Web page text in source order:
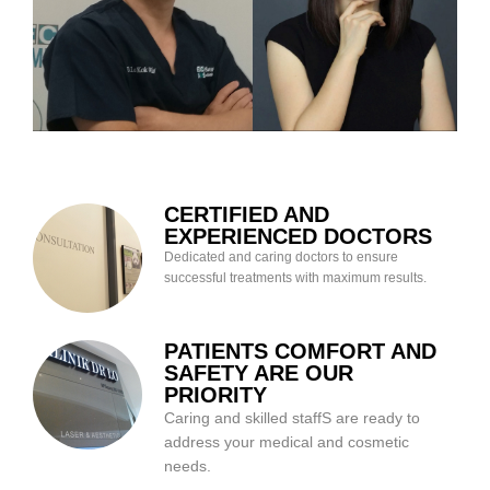
CERTIFIED AND
EXPERIENCED DOCTORS
Dedicated and caring doctors to ensure
successful treatments with maximum results.
PATIENTS COMFORT AND
SAFETY ARE OUR
PRIORITY
Caring and skilled staffS are ready to
address your medical and cosmetic
needs.